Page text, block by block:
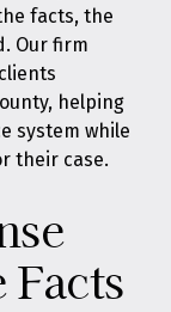
facts, the
Our firm
helping
system while
their case.